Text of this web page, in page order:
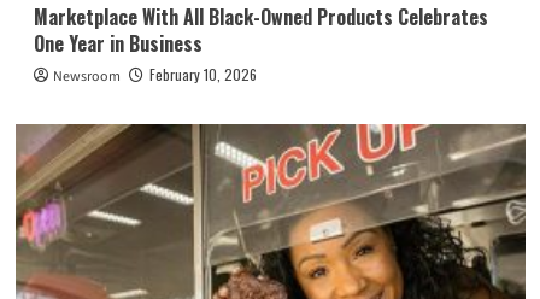
Marketplace With All Black-Owned Products Celebrates
One Year in Business
Newsroom February 10, 2026